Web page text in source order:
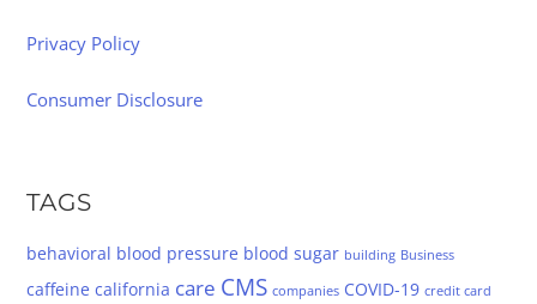
Privacy Policy
Consumer Disclosure
TAGS
behavioral blood pressure blood sugar building Business
caffeine california care CMS companies COVID-19 credit card